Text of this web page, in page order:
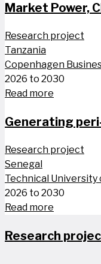
Market Power,
Research project
Tanzania
Copenhagen
2026 to 2030
Read more
Generating
Research project
Senegal
Technical University
2026 to 2030
Read more
Research